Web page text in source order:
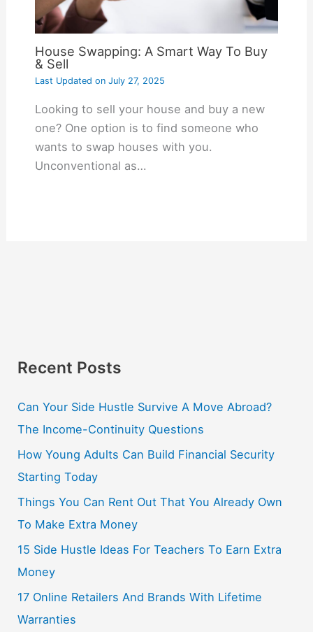
House Swapping: A Smart Way To Buy
& Sell
Last Updated onJuly 27, 2025
Looking to sell your house and buy a new
one? One option is to find someone who
wants to swap houses with you.
Unconventional as…
Recent Posts
Can Your Side Hustle Survive A Move Abroad?
The Income-Continuity Questions
How Young Adults Can Build Financial Security
Starting Today
Things You Can Rent Out That You Already Own
To Make Extra Money
15 Side Hustle Ideas For Teachers To Earn Extra
Money
17 Online Retailers And Brands With Lifetime
Warranties